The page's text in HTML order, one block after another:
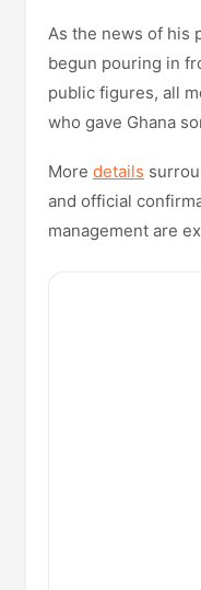
As the news of his
begun pouring in
public figures, all
who gave Ghana
More details
and official
management are